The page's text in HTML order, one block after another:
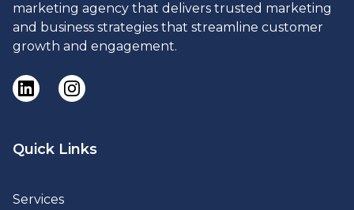
marketing agency that delivers trusted marketing
and business strategies that streamline customer
growth and engagement.
Quick Links
Services